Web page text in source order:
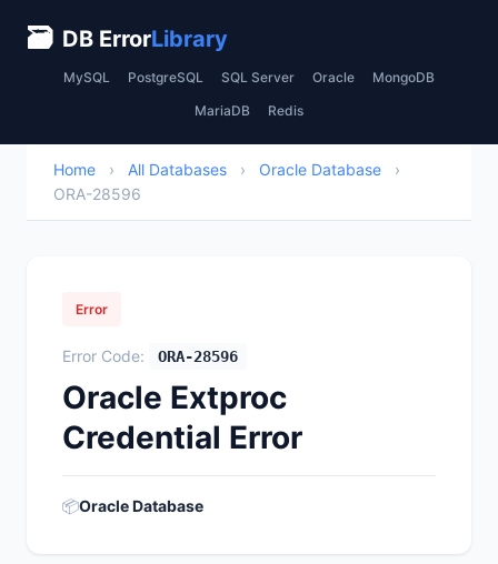
🗃 DB ErrorLibrary
MySQL PostgreSQL SQL Server Oracle MongoDB
MariaDB Redis
Home › All Databases › Oracle Database
›
ORA-28596
Error
Error Code: ORA-28596
Oracle Extproc
Credential Error
📦Oracle Database